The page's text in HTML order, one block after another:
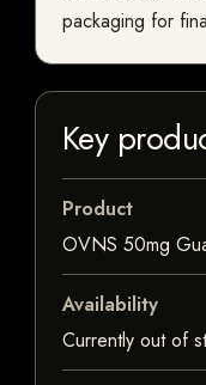
packaging for
Key
Product
OVNS 50mg
Availability
Currently out of